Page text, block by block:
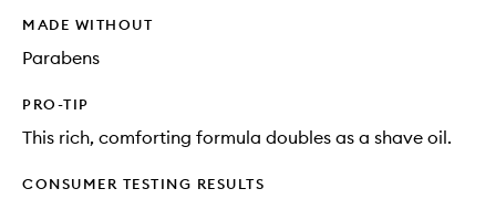
MADE WITHOUT
Parabens
PRO-TIP
This rich, comforting formula doubles as a shave oil.
CONSUMER TESTING RESULTS